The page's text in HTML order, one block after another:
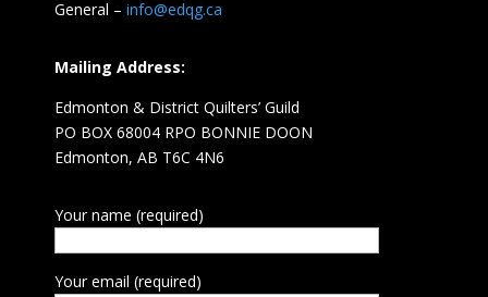
General – info@edqg.ca
Mailing Address:
Edmonton & District Quilters’ Guild
PO BOX 68004 RPO BONNIE DOON
Edmonton, AB T6C 4N6
Your name (required)
Your email (required)